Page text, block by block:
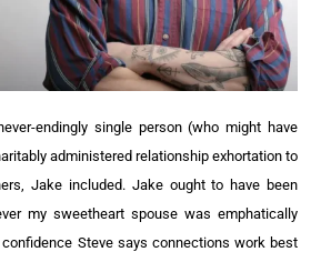
endingly single person (who might have
administered relationship exhortation to
Jake included. Jake ought to have been
my sweetheart spouse was emphatically
confidence Steve says connections work best